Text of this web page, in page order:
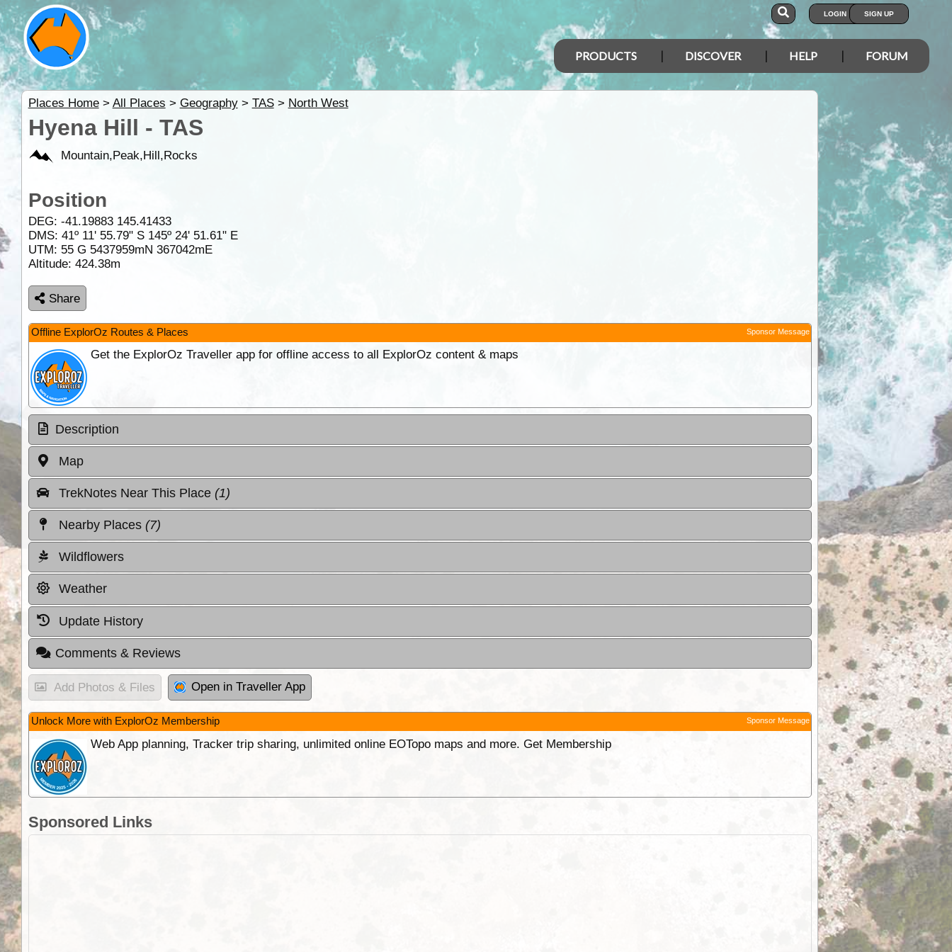
LOGIN SIGN UP
PRODUCTS DISCOVER HELP FORUM
Places Home> All Places > Geography> TAS> North West
Hyena Hill - TAS
Mountain,Peak,Hill,Rocks
Position
DEG: -41.19883 145.41433
DMS: 41º 11' 55.79" S 145º 24' 51.61" E
UTM: 55 G 5437959mN 367042mE
Altitude: 424.38m
Share
Offline ExplorOz Routes & Places Sponsor Message
Get the ExplorOz Traveller app for offline access to all ExplorOz content & maps
Description
Map
TrekNotes Near This Place (1)
Nearby Places (7)
Wildflowers
Weather
Update History
Comments & Reviews
Add Photos & Files Open in Traveller App
Unlock More with ExplorOz Membership Sponsor Message
Web App planning, Tracker trip sharing, unlimited online EOTopo maps and more. Get Membership
Sponsored Links